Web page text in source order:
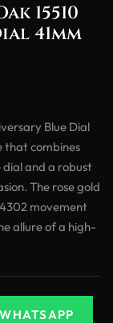
15510
41mm
Blue Dial
that combines
dial and a robust
The rose gold
movement
allure of a high-
WHATSAPP